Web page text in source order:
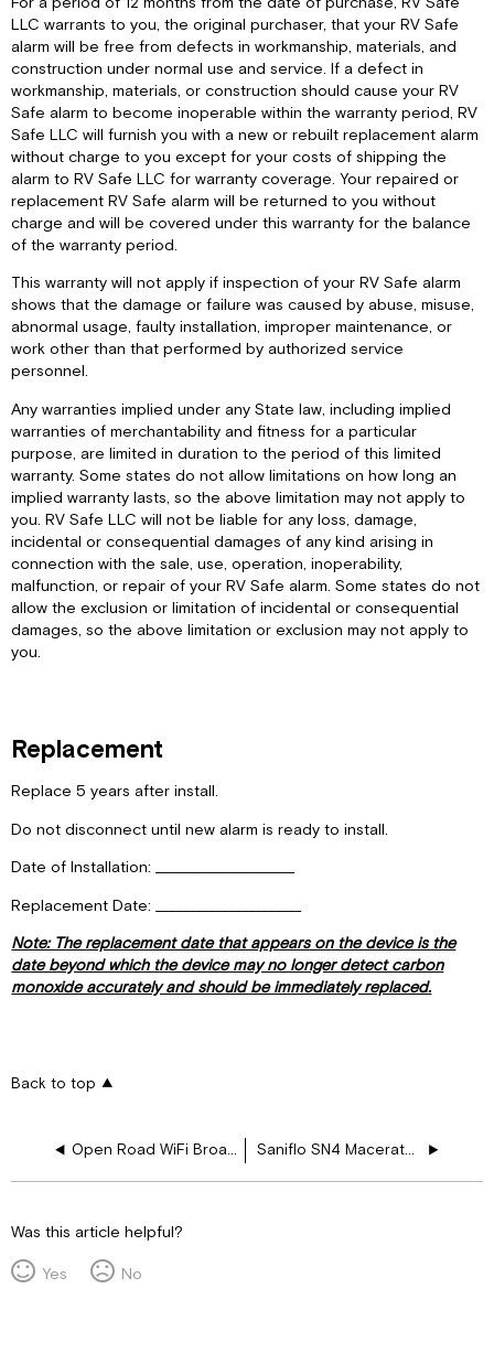
LLC warrants to you, the original purchaser, that your RV Safe
alarm will be free from defects in workmanship, materials, and
construction under normal use and service. If a defect in
workmanship, materials, or construction should cause your RV
Safe alarm to become inoperable within the warranty period, RV
Safe LLC will furnish you with a new or rebuilt replacement alarm
without charge to you except for your costs of shipping the
alarm to RV Safe LLC for warranty coverage. Your repaired or
replacement RV Safe alarm will be returned to you without
charge and will be covered under this warranty for the balance
of the warranty period.
This warranty will not apply if inspection of your RV Safe alarm
shows that the damage or failure was caused by abuse, misuse,
abnormal usage, faulty installation, improper maintenance, or
work other than that performed by authorized service
personnel.
Any warranties implied under any State law, including implied
warranties of merchantability and fitness for a particular
purpose, are limited in duration to the period of this limited
warranty. Some states do not allow limitations on how long an
implied warranty lasts, so the above limitation may not apply to
you. RV Safe LLC will not be liable for any loss, damage,
incidental or consequential damages of any kind arising in
connection with the sale, use, operation, inoperability,
malfunction, or repair of your RV Safe alarm. Some states do not
allow the exclusion or limitation of incidental or consequential
damages, so the above limitation or exclusion may not apply to
you.
Replacement
Replace 5 years after install.
Do not disconnect until new alarm is ready to install.
Date of Installation: _____________________
Replacement Date: ______________________
Note: The replacement date that appears on the device is the
date beyond which the device may no longer detect carbon
monoxide accurately and should be immediately replaced.
Back to top
Open Road WiFi Broadcast and Security Setup Saniflo SN4 Macerator User Guide
Was this article helpful?
Yes
No